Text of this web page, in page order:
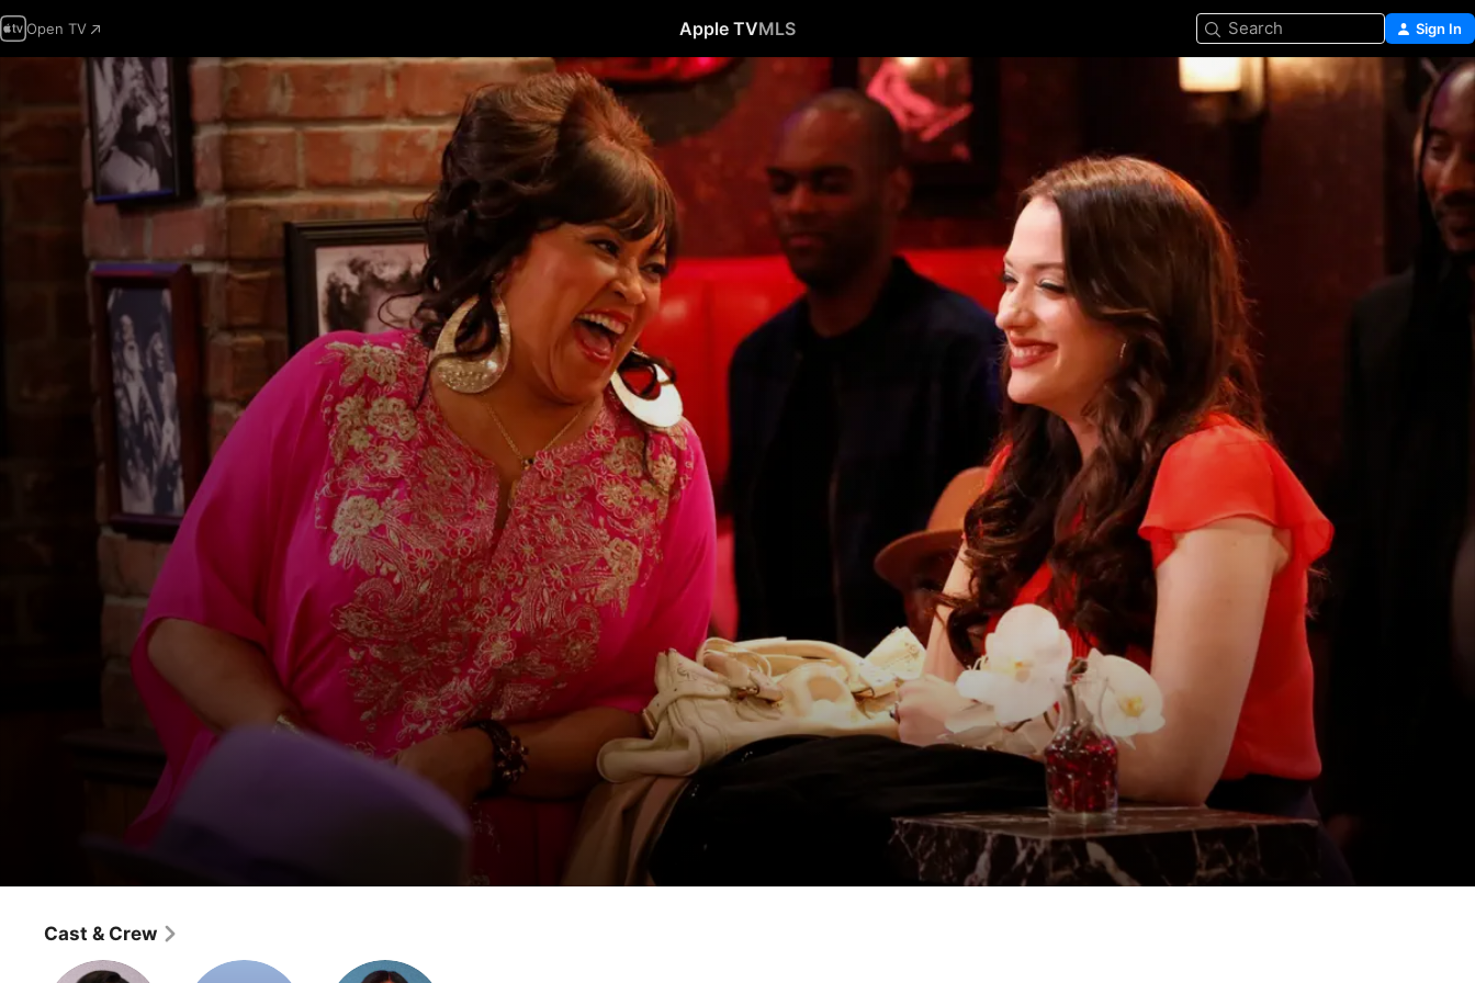
Open TV Apple TVMLS Search Sign In
And The Sax Problem
Comedy
Cast & Crew